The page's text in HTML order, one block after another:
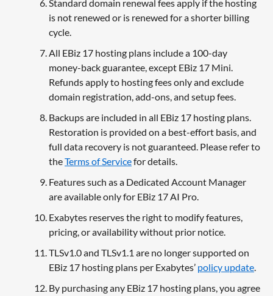
Standard domain renewal fees apply if the hosting
is not renewed or is renewed for a shorter billing
cycle.
All EBiz 17 hosting plans include a 100-day
money-back guarantee, except EBiz 17 Mini.
Refunds apply to hosting fees only and exclude
domain registration, add-ons, and setup fees.
Backups are included in all EBiz 17 hosting plans.
Restoration is provided on a best-effort basis, and
full data recovery is not guaranteed. Please refer to
theTerms of Servicefor details.
Features such as a Dedicated Account Manager
are available only for EBiz 17 AI Pro.
Exabytes reserves the right to modify features,
pricing, or availability without prior notice.
TLSv1.0 and TLSv1.1 are no longer supported on
EBiz 17 hosting plans per Exabytes’ policy update.
By purchasing any EBiz 17 hosting plans, you agree